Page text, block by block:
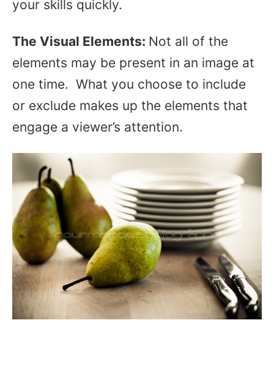
your skills quickly.
The Visual Elements: Not all of the
elements may be present in an image at
one time. What you choose to include
or exclude makes up the elements that
engage a viewer’s attention.